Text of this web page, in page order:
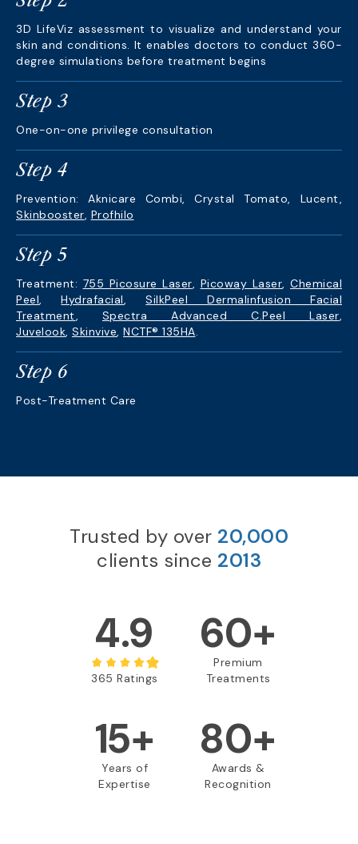
3D LifeViz assessment to visualize and understand your
skin and conditions. It enables doctors to conduct 360-
degree simulations before treatment begins
Step 3
One-on-one privilege consultation
Step 4
Prevention: Aknicare Combi, Crystal Tomato, Lucent,
Skinbooster, Profhilo
Step 5
Treatment: 755 Picosure Laser, Picoway Laser, Chemical
Peel,Hydrafacial,SilkPeel Dermalinfusion Facial
Treatment, Spectra Advanced C.Peel Laser,
Juvelook, Skinvive, NCTF® 135HA.
Step 6
Post-Treatment Care
Trusted by over 20,000
clients since 2013
4.9
365 Ratings
60+
Premium
Treatments
15+
Years of
Expertise
80+
Awards &
Recognition